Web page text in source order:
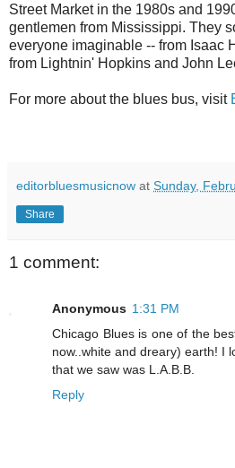
Street Market in the 1980s and
gentlemen from Mississippi. They
everyone imaginable -- from Isaac
from Lightnin' Hopkins and John
For more about the blues bus, visit
editorbluesmusicnow at Sunday,
Share
1 comment:
Anonymous 1:31 PM
Chicago Blues is one of the
now..white and dreary) earth! I
that we saw was L.A.B.B.
Reply